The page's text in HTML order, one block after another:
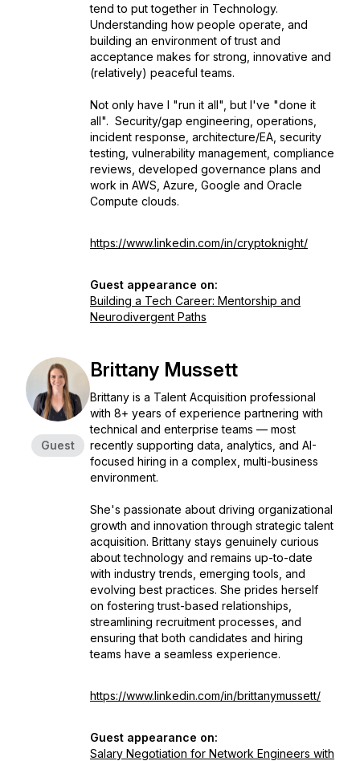
tend to put together in Technology.
Understanding how people operate, and
building an environment of trust and
acceptance makes for strong, innovative and
(relatively) peaceful teams.
Not only have I "run it all", but I've "done it
all". Security/gap engineering, operations,
incident response, architecture/EA, security
testing, vulnerability management, compliance
reviews, developed governance plans and
work in AWS, Azure, Google and Oracle
Compute clouds.
https://www.linkedin.com/in/cryptoknight/
Guest appearance on:
Building a Tech Career: Mentorship and
Neurodivergent Paths
Guest
Brittany Mussett
Brittany is a Talent Acquisition professional
with 8+ years of experience partnering with
technical and enterprise teams — most
recently supporting data, analytics, and AI-
focused hiring in a complex, multi-business
environment.
She's passionate about driving organizational
growth and innovation through strategic talent
acquisition. Brittany stays genuinely curious
about technology and remains up-to-date
with industry trends, emerging tools, and
evolving best practices. She prides herself
on fostering trust-based relationships,
streamlining recruitment processes, and
ensuring that both candidates and hiring
teams have a seamless experience.
https://www.linkedin.com/in/brittanymussett/
Guest appearance on:
Salary Negotiation for Network Engineers with